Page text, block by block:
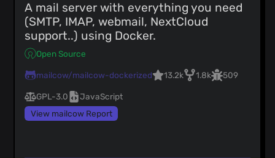
A mail server with everything you need
(SMTP, IMAP, webmail, NextCloud
support..) using Docker.
Open Source
mailcow/mailcow-dockerized 13.2k 1.8k 509
GPL-3.0
JavaScript
View mailcow Report